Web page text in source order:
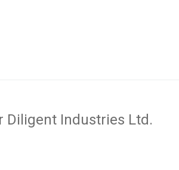
Diligent Industries Ltd.